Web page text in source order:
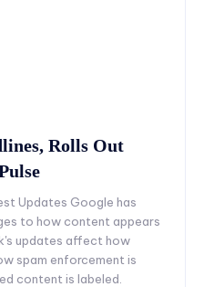
Rolls Out
Updates Google has
to how content appears
updates affect how
spam enforcement is
content is labeled.